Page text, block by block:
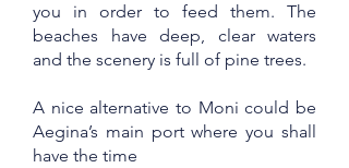
you in order to feed them. The
beaches have deep, clear waters
and the scenery is full of pine trees.
A nice alternative to Moni could be
Aegina’s main port where you shall
have the time